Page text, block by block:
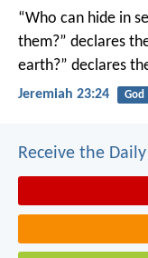
“Who can hide in
them?” declares
earth?” declares
Jeremiah 23:24 God
Receive the